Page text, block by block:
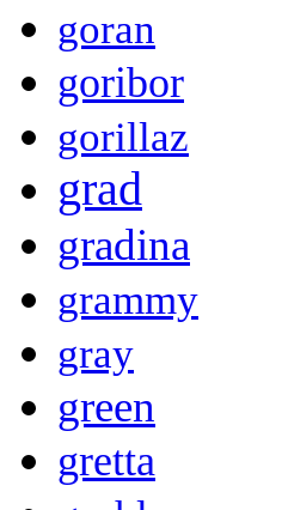
goran
goribor
gorillaz
grad
gradina
grammy
gray
green
gretta